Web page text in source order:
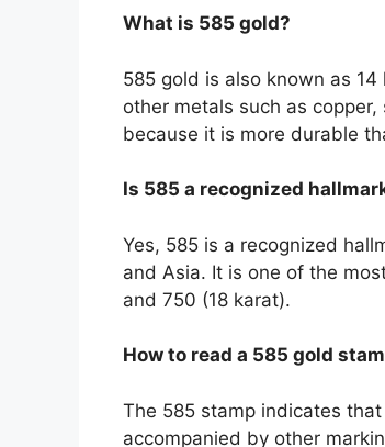
What is 585 gold?
585 gold is also known as
other metals such as
because it is more durable
Is 585 a recognized
Yes, 585 is a recognized
and Asia. It is one of the
and 750 (18 karat).
How to read a 585 gold
The 585 stamp indicates
accompanied by other